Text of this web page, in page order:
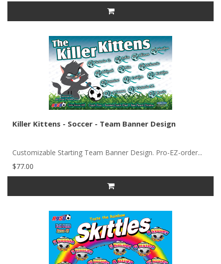
Killer Kittens - Soccer - Team Banner Design
Customizable Starting Team Banner Design. Pro-EZ-order...
$77.00